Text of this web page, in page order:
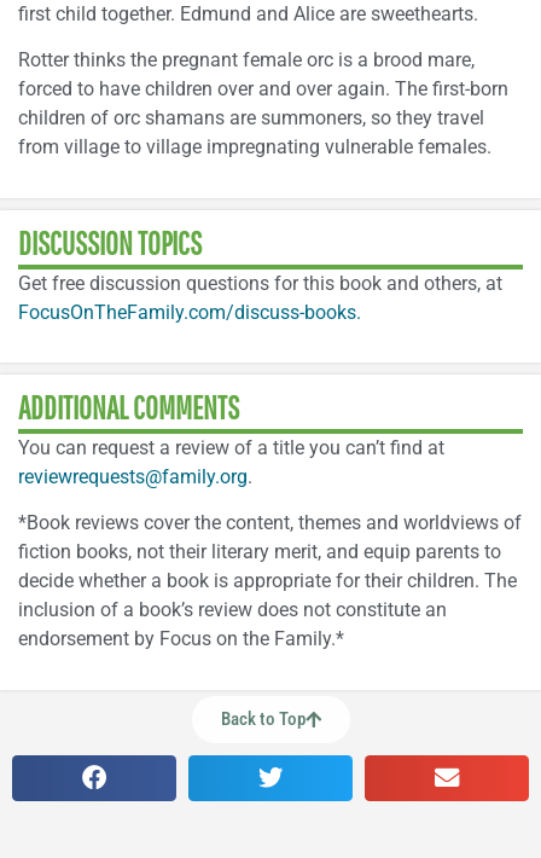
first child together. Edmund and Alice are sweethearts.
Rotter thinks the pregnant female orc is a brood mare,
forced to have children over and over again. The first-born
children of orc shamans are summoners, so they travel
from village to village impregnating vulnerable females.
DISCUSSION TOPICS
Get free discussion questions for this book and others, at
FocusOnTheFamily.com/discuss-books.
ADDITIONAL COMMENTS
You can request a review of a title you can’t find at
reviewrequests@family.org.
*Book reviews cover the content, themes and worldviews of
fiction books, not their literary merit, and equip parents to
decide whether a book is appropriate for their children. The
inclusion of a book’s review does not constitute an
endorsement by Focus on the Family.*
Back to Top